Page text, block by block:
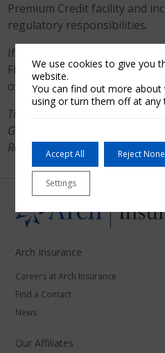
Premium Credit facility and
regulatory responsibilities.
If you have any questions
Finance facility, please
offices.
These can be found in
Glasgow, Leeds, Leicester,
Redhill, Sheffield, Southampton
Arch Insurance
Careers at Arch Insurance
Find a Contact
News
Our Affiliates
We use cookies to give you
website.
You can find out more about
using or turn them off at any
Accept All Reject
Settings